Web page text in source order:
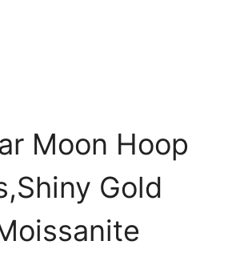
Moon Hoop
Gold